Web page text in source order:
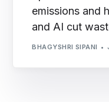
emissions and
and AI cut
BHAGYSHRI SIPANI